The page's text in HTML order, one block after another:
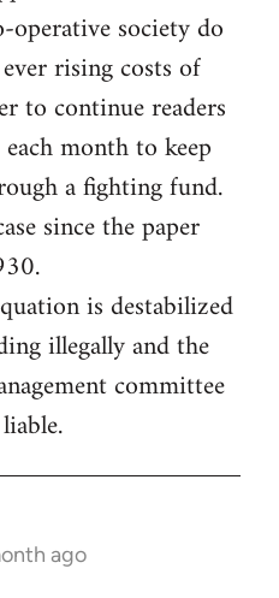
operative society do
rising costs of
to continue readers
month to keep
a fighting fund.
since the paper
is destabilized
illegally and the
committee
ago